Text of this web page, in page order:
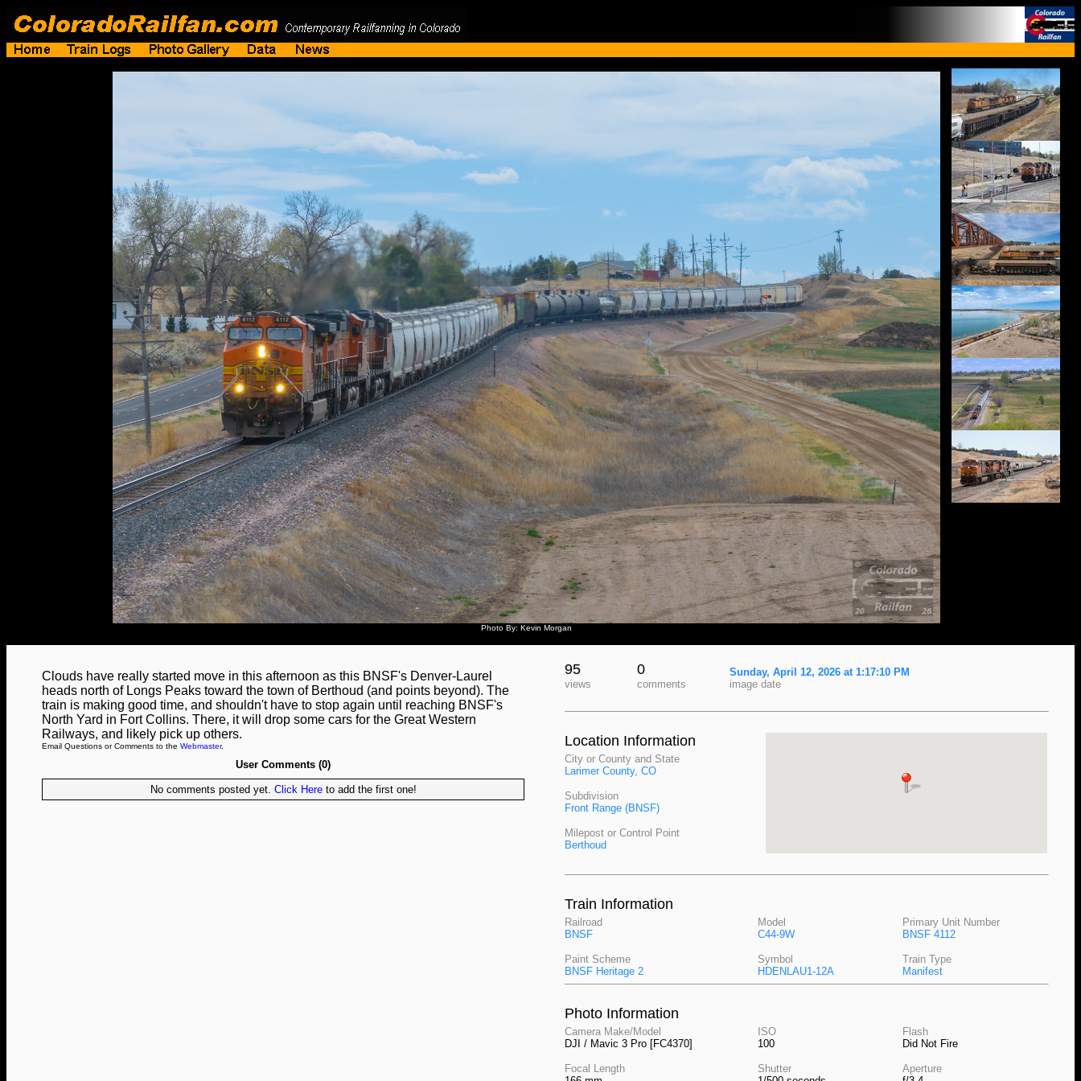
Photo By: Kevin Morgan
Clouds have really started move in this afternoon as this BNSF's Denver-Laurel
heads north of Longs Peaks toward the town of Berthoud (and points beyond). The
train is making good time, and shouldn't have to stop again until reaching BNSF's
North Yard in Fort Collins. There, it will drop some cars for the Great Western
Railways, and likely pick up others.
Email Questions or Comments to the Webmaster.
User Comments (0)
No comments posted yet. Click Hereto add the first one!
95
views
0
comments
Sunday, April 12, 2026 at 1:17:10 PM
image date
Location Information
City or County and State
Larimer County, CO
Subdivision
Front Range (BNSF)
Milepost or Control Point
Berthoud
Train Information
Railroad
BNSF
Model
C44-9W
Primary Unit Number
BNSF 4112
Paint Scheme
BNSF Heritage 2
Symbol
HDENLAU1-12A
Train Type
Manifest
Photo Information
Camera Make/Model
DJI / Mavic 3 Pro [FC4370]
ISO
100
Flash
Did Not Fire
Focal Length
Shutter
Aperture